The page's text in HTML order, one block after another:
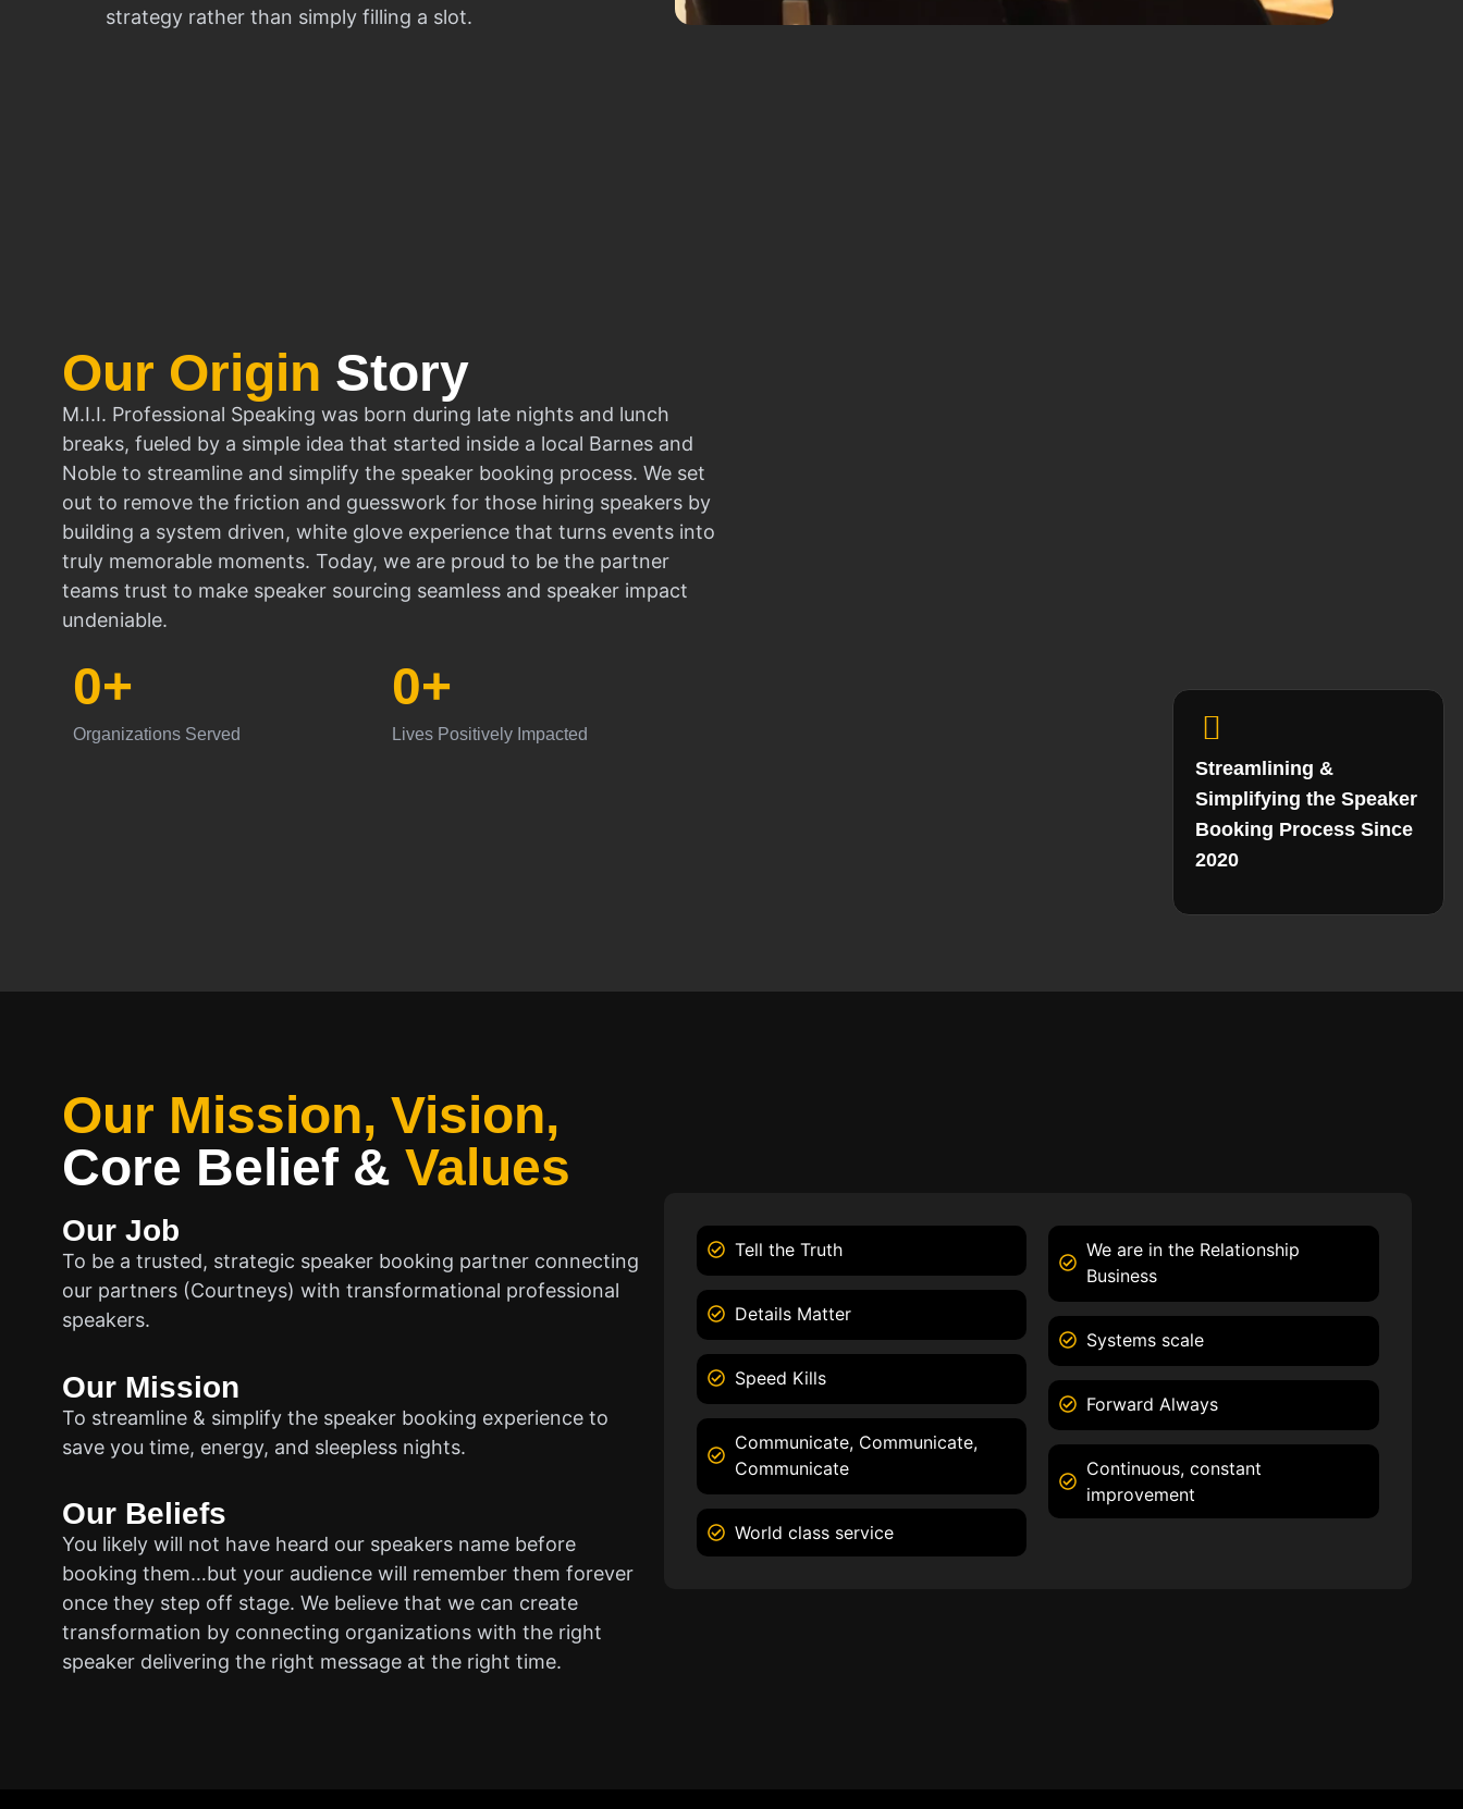
strategy rather than simply filling a slot.
Our Origin Story
M.I.I. Professional Speaking was born during late nights and lunch
breaks, fueled by a simple idea that started inside a local Barnes and
Noble to streamline and simplify the speaker booking process. We set
out to remove the friction and guesswork for those hiring speakers by
building a system driven, white glove experience that turns events into
truly memorable moments. Today, we are proud to be the partner
teams trust to make speaker sourcing seamless and speaker impact
undeniable.
Organizations Served
0+
Lives Positively Impacted
0+
Streamlining &
Simplifying the Speaker
Booking Process Since
2020
Our Mission, Vision,
Core Belief & Values
Our Job
To be a trusted, strategic speaker booking partner connecting
our partners (Courtneys) with transformational professional
speakers.
Our Mission
To streamline & simplify the speaker booking experience to
save you time, energy, and sleepless nights.
Our Beliefs
You likely will not have heard our speakers name before
booking them…but your audience will remember them forever
once they step off stage. We believe that we can create
transformation by connecting organizations with the right
speaker delivering the right message at the right time.
Tell the Truth
Details Matter
Speed Kills
Communicate, Communicate,
Communicate
World class service
We are in the Relationship
Business
Systems scale
Forward Always
Continuous, constant
improvement